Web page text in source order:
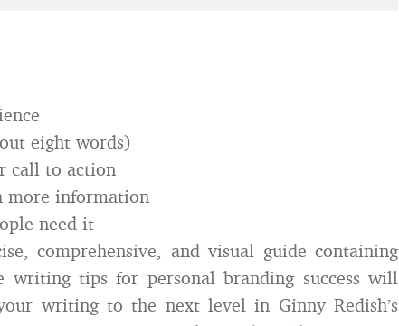
eight words)
call to action
more information
need it
comprehensive, and visual guide containing
writing tips for personal branding success will
writing to the next level in Ginny Redish’s